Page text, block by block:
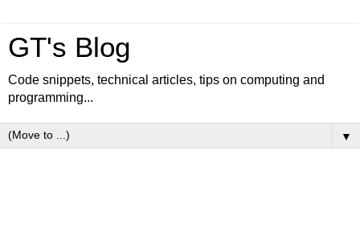
GT's Blog
Code snippets, technical articles, tips on computing and
programming...
▼